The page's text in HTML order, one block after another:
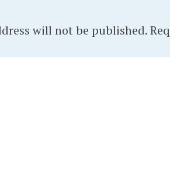
will not be published.